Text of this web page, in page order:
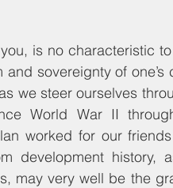
is no characteristic
sovereignty of one’s
we steer ourselves
World War II
worked for our
development history,
may very well be the